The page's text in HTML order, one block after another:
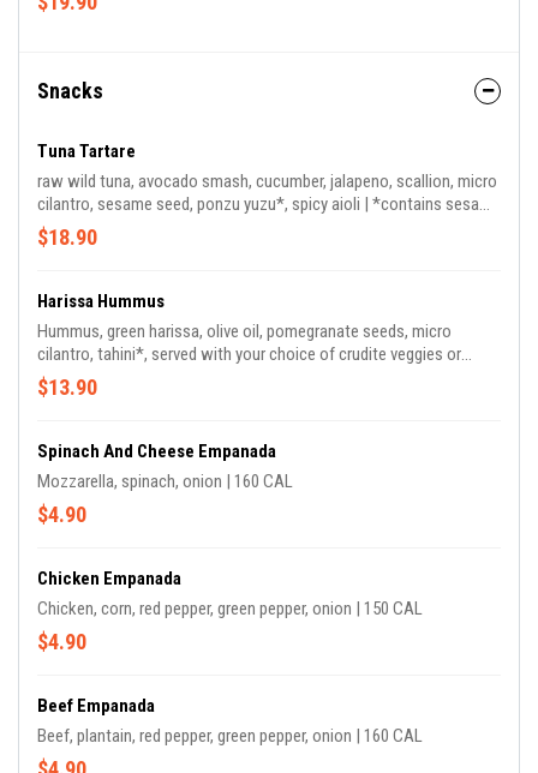
pecans *granola contains almond, walnut, coconut.
Snacks
Tuna Tartare
raw wild tuna, avocado smash, cucumber, jalapeno, scallion, micro
cilantro, sesame seed, ponzu yuzu*, spicy aioli | *contains sesame
| 290 CAL
$18.90
Harissa Hummus
Hummus, green harissa, olive oil, pomegranate seeds, micro
cilantro, tahini*, served with your choice of crudite veggies or
toasted pita | 510 CAL
$13.90
Spinach And Cheese Empanada
Mozzarella, spinach, onion | 160 CAL
$4.90
Chicken Empanada
Chicken, corn, red pepper, green pepper, onion | 150 CAL
$4.90
Beef Empanada
Beef, plantain, red pepper, green pepper, onion | 160 CAL